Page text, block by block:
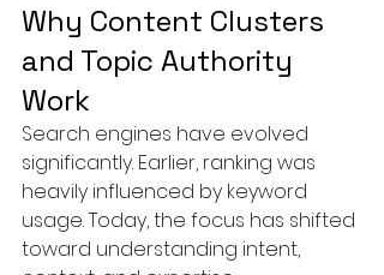
Why Content Clusters
and Topic Authority
Work
Search engines have evolved
significantly. Earlier, ranking was
heavily influenced by keyword
usage. Today, the focus has shifted
toward understanding intent,